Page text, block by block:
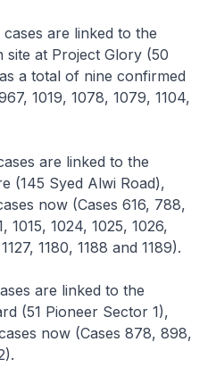
are linked to the
at Project Glory (50
a total of nine confirmed
1019, 1078, 1079, 1104,
are linked to the
(145 Syed Alwi Road),
now (Cases 616, 788,
1015, 1024, 1025, 1026,
1180, 1188 and 1189).
are linked to the
(51 Pioneer Sector 1),
now (Cases 878, 898,